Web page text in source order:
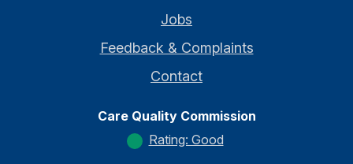
Jobs
Feedback & Complaints
Contact
Care Quality Commission
Rating: Good